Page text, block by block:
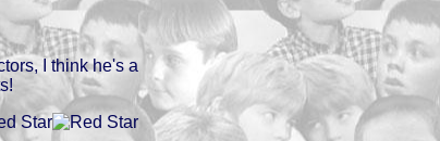
I think he's a